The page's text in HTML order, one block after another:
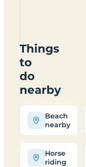
Things
to
do
nearby
Beach
nearby
Horse
riding